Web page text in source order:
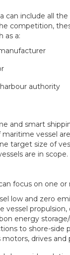
can include all
competition,
as a:
authority
and smart
vessel
target size of
are in scope.
focus on one
low and zero
vessel
energy
to shore-side
motors, drives